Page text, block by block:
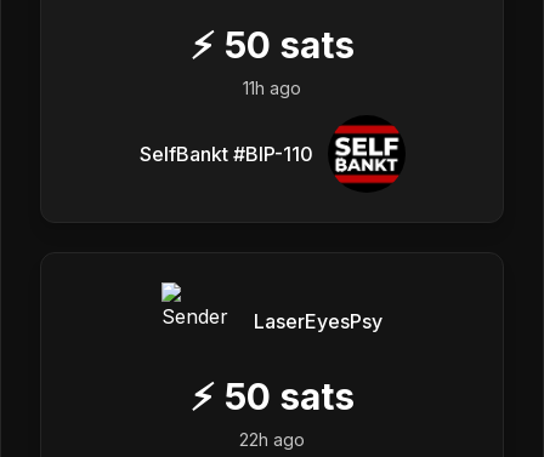
⚡ 50 sats
11h ago
SelfBankt #BIP-110
LaserEyesPsy
⚡ 50 sats
22h ago